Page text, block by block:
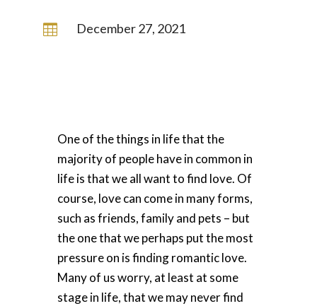
 December 27, 2021
One of the things in life that the
majority of people have in common in
life is that we all want to find love. Of
course, love can come in many forms,
such as friends, family and pets – but
the one that we perhaps put the most
pressure on is finding romantic love.
Many of us worry, at least at some
stage in life, that we may never find